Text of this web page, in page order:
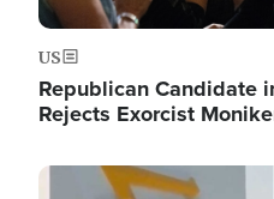
US
Republican Candidate
Rejects Exorcist
Image